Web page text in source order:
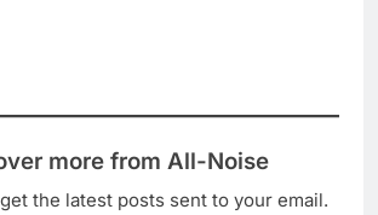
more from All-Noise
the latest posts sent to your email.